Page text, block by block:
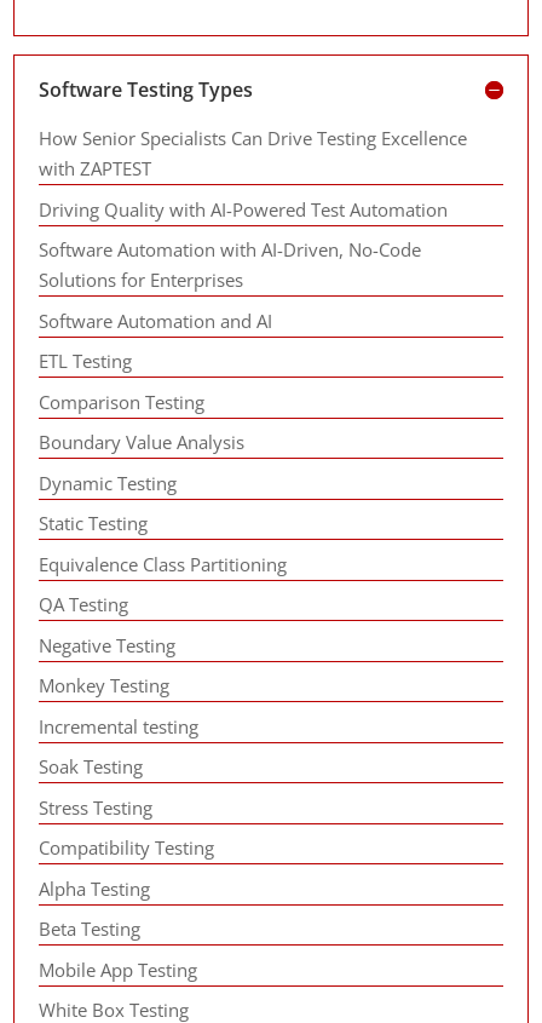
Software Testing Types
How Senior Specialists Can Drive Testing Excellence
with ZAPTEST
Driving Quality with AI-Powered Test Automation
Software Automation with AI-Driven, No-Code
Solutions for Enterprises
Software Automation and AI
ETL Testing
Comparison Testing
Boundary Value Analysis
Dynamic Testing
Static Testing
Equivalence Class Partitioning
QA Testing
Negative Testing
Monkey Testing
Incremental testing
Soak Testing
Stress Testing
Compatibility Testing
Alpha Testing
Beta Testing
Mobile App Testing
White Box Testing